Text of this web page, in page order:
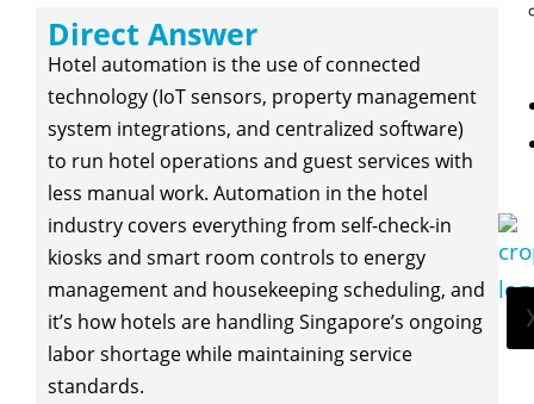
Direct Answer
Hotel automation is the use of connected
technology (IoT sensors, property management
system integrations, and centralized software)
to run hotel operations and guest services with
less manual work. Automation in the hotel
industry covers everything from self-check-in
kiosks and smart room controls to energy
management and housekeeping scheduling, and
it’s how hotels are handling Singapore’s ongoing
labor shortage while maintaining service
standards.